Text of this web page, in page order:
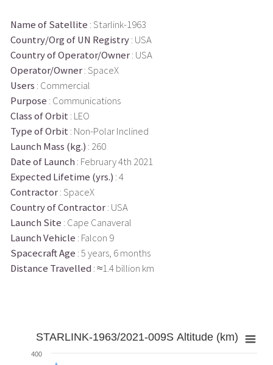
Name of Satellite : Starlink-1963
Country/Org of UN Registry: USA
Country of Operator/Owner: USA
Operator/Owner: SpaceX
Users : Commercial
Purpose : Communications
Class of Orbit : LEO
Type of Orbit : Non-Polar Inclined
Launch Mass (kg.) : 260
Date of Launch : February 4th 2021
Expected Lifetime (yrs.) : 4
Contractor: SpaceX
Country of Contractor: USA
Launch Site : Cape Canaveral
Launch Vehicle : Falcon 9
Spacecraft Age : 5 years, 6 months
Distance Travelled : ≈1.4 billion km
STARLINK-1963/2021-009S Altitude (km)
400